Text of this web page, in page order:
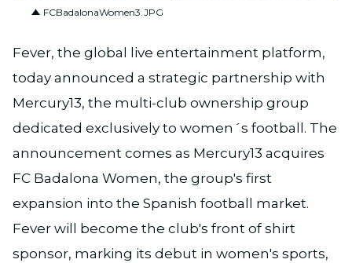
FCBadalonaWomen3.JPG
Fever, the global live entertainment platform,
today announced a strategic partnership with
Mercury13, the multi-club ownership group
dedicated exclusively to women´s football. The
announcement comes as Mercury13 acquires
FC Badalona Women, the group's first
expansion into the Spanish football market.
Fever will become the club's front of shirt
sponsor, marking its debut in women's sports,